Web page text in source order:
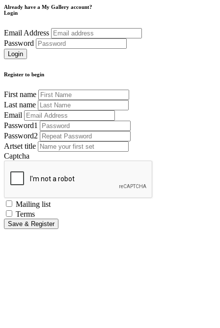
Already have a My Gallery account?
Login
Email Address
Password
Register to begin
First name
Last name
Email
Password1
Password2
Artset title
Captcha
Mailing list
Terms